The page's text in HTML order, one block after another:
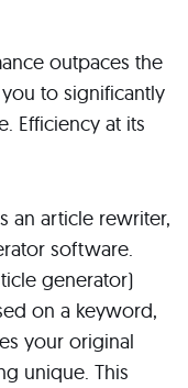
outpaces the
to significantly
Efficiency at its
an article rewriter,
software.
generator)
on a keyword,
your original
unique. This